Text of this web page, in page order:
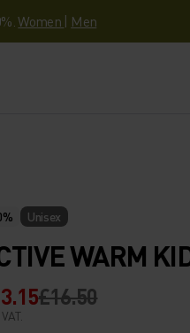
Women | Men
Unisex
WARM
£16.50